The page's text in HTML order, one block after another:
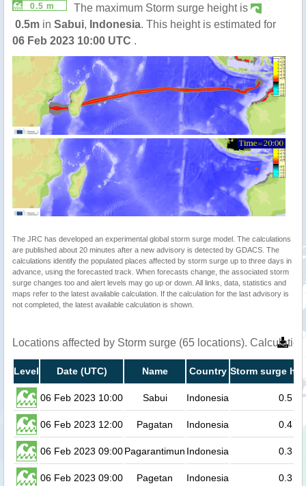
0.5 m
The maximum Storm surge height is
0.5m in Sabui, Indonesia. This height is estimated for
06 Feb 2023 10:00 UTC .
The JRC has developed an experimental global storm surge model. The calculations
are published about 20 minutes after a new advisory is detected by GDACS. The
calculations identify the populated places affected by storm surge up to three days in
advance, using the forecasted track. When forecasts change, the associated storm
surge changes too and alert levels may go up or down. All links, data, statistics and
maps refer to the latest available calculation. If the calculation for the last advisory is
not completed, the latest available calculation is shown.
Locations affected by Storm surge (65 locations).
Level Date (UTC) Name Country Storm surge
06 Feb 2023 10:00 Sabui Indonesia 0.5
06 Feb 2023 12:00 Pagatan Indonesia 0.4
06 Feb 2023 09:00Pagarantimun Indonesia 0.3
06 Feb 2023 09:00 Pagetan Indonesia 0.3